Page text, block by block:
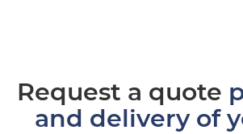
Request a quote
and delivery of